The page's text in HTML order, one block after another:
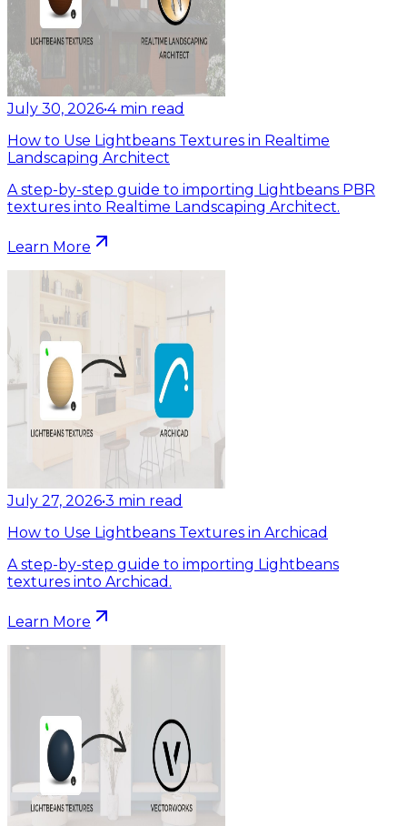
July 30, 2026•4 min read
How to Use Lightbeans Textures in Realtime
Landscaping Architect
A step-by-step guide to importing Lightbeans PBR
textures into Realtime Landscaping Architect.
Learn More
July 27, 2026•3 min read
How to Use Lightbeans Textures in Archicad
A step-by-step guide to importing Lightbeans
textures into Archicad.
Learn More